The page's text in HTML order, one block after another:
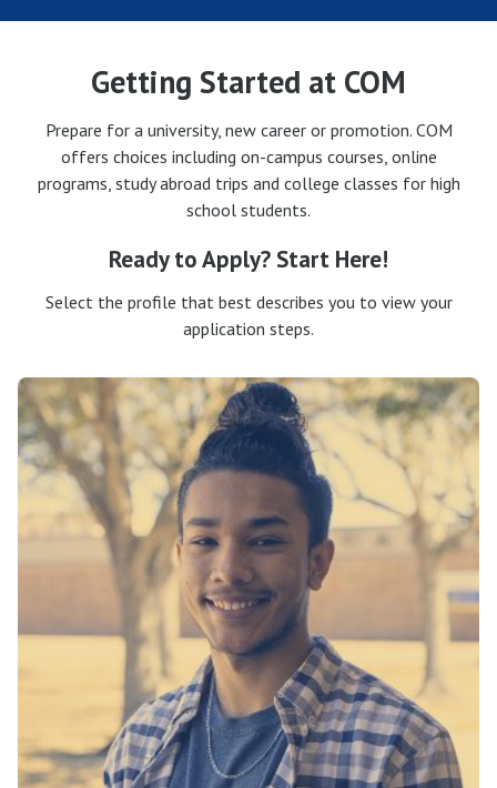
Getting Started at COM
Prepare for a university, new career or promotion. COM
offers choices including on-campus courses, online
programs, study abroad trips and college classes for high
school students.
Ready to Apply? Start Here!
Select the profile that best describes you to view your
application steps.